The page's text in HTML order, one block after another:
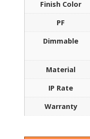
Finish Color
PF
Dimmable
Material
IP Rate
Warranty